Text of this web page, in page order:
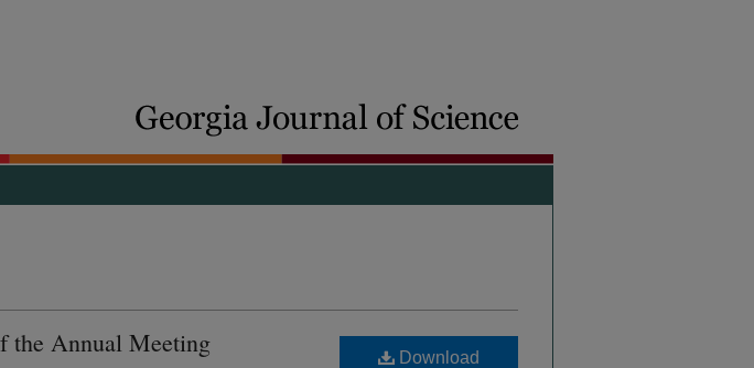
the Annual Meeting Download